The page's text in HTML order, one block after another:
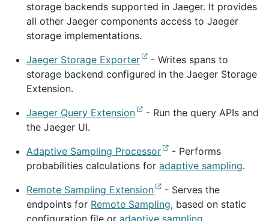
storage backends supported in Jaeger. It provides
all other Jaeger components access to Jaeger
storage implementations.
Jaeger Storage Exporter
- Writes spans to
storage backend configured in the Jaeger Storage
Extension.
Jaeger Query Extension
- Run the query APIs and
the Jaeger UI.
Adaptive Sampling Processor
- Performs
probabilities calculations for adaptive sampling.
Remote Sampling Extension
- Serves the
endpoints for Remote Sampling, based on static